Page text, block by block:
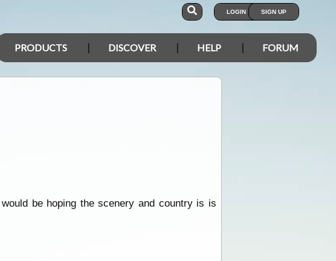
LOGIN SIGN UP
PRODUCTS DISCOVER HELP FORUM
be hoping the scenery and country is is